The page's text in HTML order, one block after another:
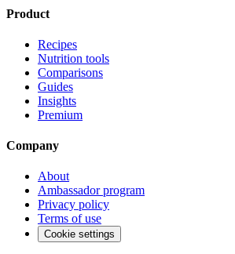
Product
Recipes
Nutrition tools
Comparisons
Guides
Insights
Premium
Company
About
Ambassador program
Privacy policy
Terms of use
Cookie settings